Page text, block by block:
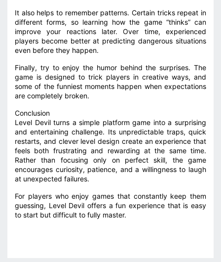
It also helps to remember patterns. Certain tricks repeat in
different forms, so learning how the game “thinks” can
improve your reactions later. Over time, experienced
players become better at predicting dangerous situations
even before they happen.
Finally, try to enjoy the humor behind the surprises. The
game is designed to trick players in creative ways, and
some of the funniest moments happen when expectations
are completely broken.
Conclusion
Level Devil turns a simple platform game into a surprising
and entertaining challenge. Its unpredictable traps, quick
restarts, and clever level design create an experience that
feels both frustrating and rewarding at the same time.
Rather than focusing only on perfect skill, the game
encourages curiosity, patience, and a willingness to laugh
at unexpected failures.
For players who enjoy games that constantly keep them
guessing, Level Devil offers a fun experience that is easy
to start but difficult to fully master.